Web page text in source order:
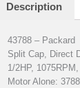
Description
43788 – Packard
Split Cap, Direct
1/2HP,
Motor Alone: 3788